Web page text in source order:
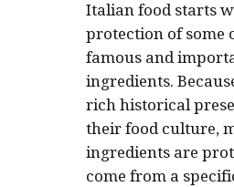
Italian food starts
protection of some
famous and
ingredients.
rich historical
their food culture,
ingredients are
come from a